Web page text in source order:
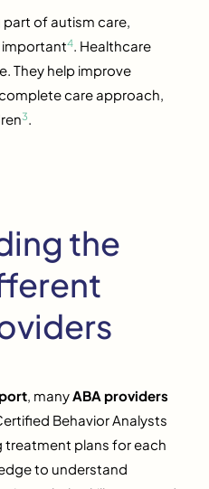
part of autism care,
important4. Healthcare
They help improve
care approach,
3.
the
, manyABA providers
Behavior Analysts
treatment plans for each
to understand